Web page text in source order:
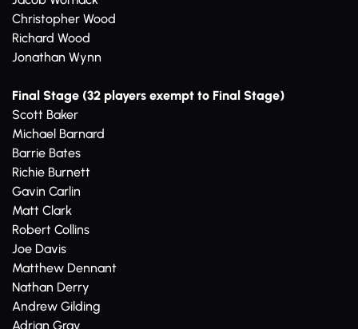
Christopher Wood
Richard Wood
Jonathan Wynn
Final Stage (32 players exempt to Final Stage)
Scott Baker
Michael Barnard
Barrie Bates
Richie Burnett
Gavin Carlin
Matt Clark
Robert Collins
Joe Davis
Matthew Dennant
Nathan Derry
Andrew Gilding
Adrian Gray